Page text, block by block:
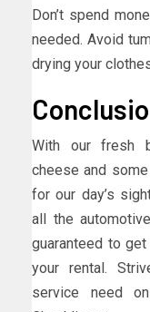
Don’t spend
needed. Avoid
drying your
With our fresh
cheese and
for our day’s
all the
guaranteed to
your rental.
service need